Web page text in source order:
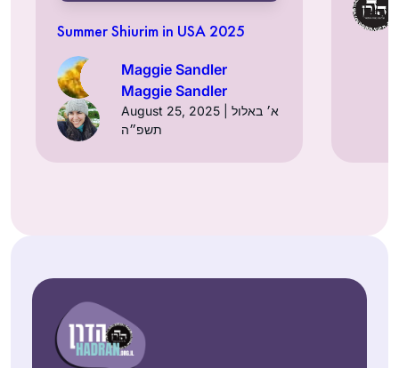
Summer Shiurim in USA 2025
Maggie Sandler
Maggie Sandler
August 25, 2025 | א׳ באלול
תשפ״ה